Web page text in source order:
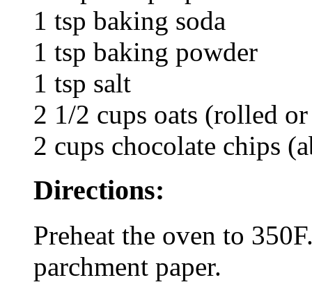
1 tsp baking soda
1 tsp baking powder
1 tsp salt
2 1/2 cups oats (rolled
2 cups chocolate chips
Directions:
Preheat the oven to
parchment paper.